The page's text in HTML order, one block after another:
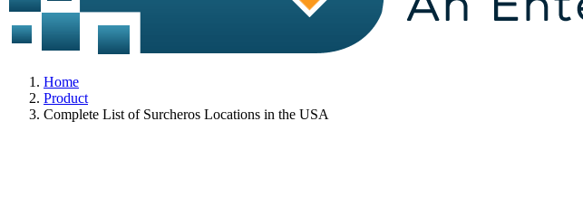
Home
Product
Complete List of Surcheros Locations in the USA